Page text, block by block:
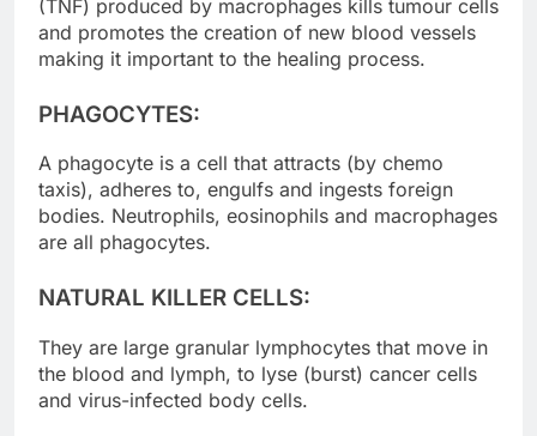
(TNF) produced by macrophages kills tumour cells
and promotes the creation of new blood vessels
making it important to the healing process.
PHAGOCYTES:
A phagocyte is a cell that attracts (by chemo
taxis), adheres to, engulfs and ingests foreign
bodies. Neutrophils, eosinophils and macrophages
are all phagocytes.
NATURAL KILLER CELLS:
They are large granular lymphocytes that move in
the blood and lymph, to lyse (burst) cancer cells
and virus-infected body cells.